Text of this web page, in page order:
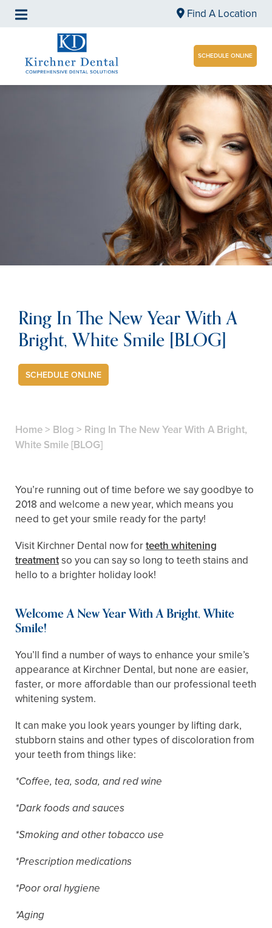
Find A Location
SCHEDULE ONLINE
Ring In The New Year With A
Bright, White Smile [BLOG]
SCHEDULE ONLINE
Home> Blog > Ring In The New Year With A Bright,
White Smile [BLOG]
You’re running out of time before we say goodbye to
2018 and welcome a new year, which means you
need to get your smile ready for the party!
Visit Kirchner Dental now forteeth whitening
treatmentso you can say so long to teeth stains and
hello to a brighter holiday look!
Welcome A New Year With A Bright, White
Smile!
You’ll find a number of ways to enhance your smile’s
appearance at Kirchner Dental, but none are easier,
faster, or more affordable than our professional teeth
whitening system.
It can make you look years younger by lifting dark,
stubborn stains and other types of discoloration from
your teeth from things like:
*Coffee, tea, soda, and red wine
*Dark foods and sauces
*Smoking and other tobacco use
*Prescription medications
*Poor oral hygiene
*Aging